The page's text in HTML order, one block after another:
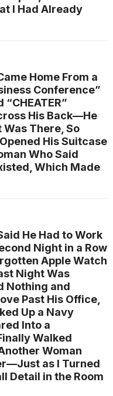
I Had Already
Home From a
Conference”
His Back—He
Was There, So
His Suitcase
Who Said
Which Made
He Had to Work
Night in a Row
Apple Watch
Night Was
Nothing and
Past His Office,
Up a Navy
Into a
Walked
Woman
as I Turned
Detail in the Room